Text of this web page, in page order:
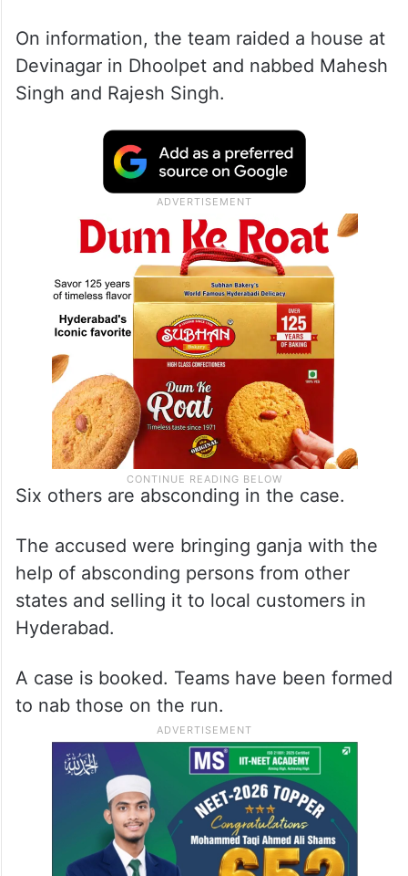
On information, the team raided a house at
Devinagar in Dhoolpet and nabbed Mahesh
Singh and Rajesh Singh.
Six others are absconding in the case.
The accused were bringing ganja with the
help of absconding persons from other
states and selling it to local customers in
Hyderabad.
A case is booked. Teams have been formed
to nab those on the run.